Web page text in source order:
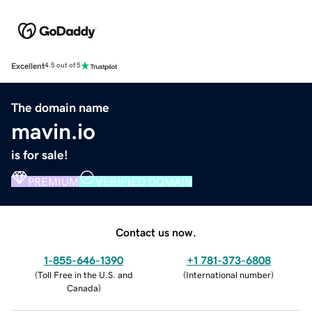
Excellent4.5 out of 5
The domain name
mavin.io
is for sale!
PREMIUM VERIFIED DOMAIN
Contact us now.
1-855-646-1390
(Toll Free in the U.S. and
Canada)
+1 781-373-6808
(International number)